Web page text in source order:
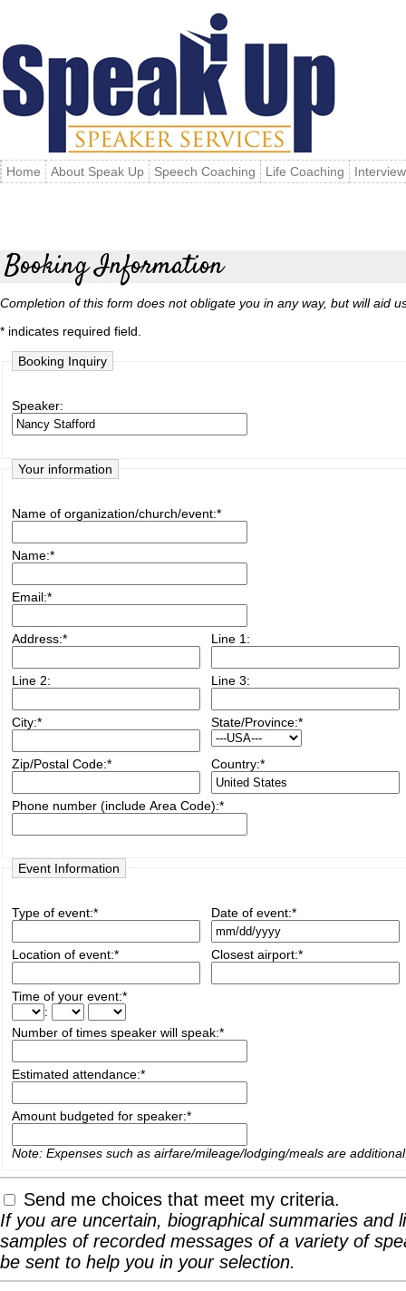
Home About Speak Up Speech Coaching Life Coaching
Booking Information
Completion of this form does not obligate you in any way, but will aid
* indicates required field.
Booking Inquiry
Speaker:
Your information
Name of organization/church/event:*
Name:*
Email:*
Address:* Line 1:
Line 2: Line 3:
City:* State/Province:*
Zip/Postal Code:* Country:*
Phone number (include Area Code):*
Event Information
Type of event:* Date of event:*
Location of event:* Closest airport:*
Time of your event:*
:
Number of times speaker will speak:*
Estimated attendance:*
Amount budgeted for speaker:*
Note: Expenses such as airfare/mileage/lodging/meals are
Send me choices that meet my criteria.
If you are uncertain, biographical summaries and
samples of recorded messages of a variety of
be sent to help you in your selection.